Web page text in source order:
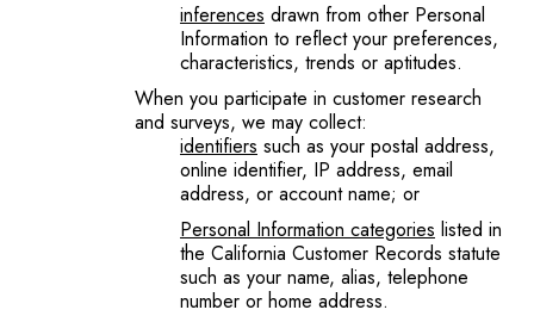
inferences drawn from other Personal
Information to reflect your preferences,
characteristics, trends or aptitudes.
When you participate in customer research
and surveys, we may collect:
identifiers such as your postal address,
online identifier, IP address, email
address, or account name; or
Personal Information categories listed in
the California Customer Records statute
such as your name, alias, telephone
number or home address.